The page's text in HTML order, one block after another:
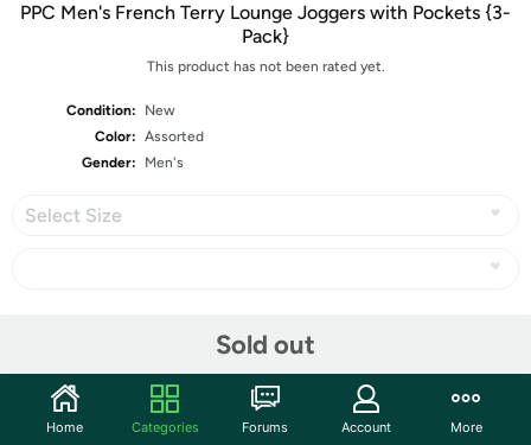
PPC Men's French Terry Lounge Joggers with Pockets {3-
Pack}
This product has not been rated yet.
Condition:
New
Color: Assorted
Gender:
Men's
Select Size
Sold out
Community
Home Categories Forums Account More